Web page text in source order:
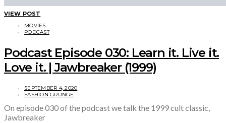
VIEW POST
MOVIES
PODCAST
Podcast Episode 030: Learn it. Live it.
Love it. | Jawbreaker (1999)
SEPTEMBER 4, 2020
FASHION GRUNGE
On episode 030 of the podcast we talk the 1999 cult classic,
Jawbreaker